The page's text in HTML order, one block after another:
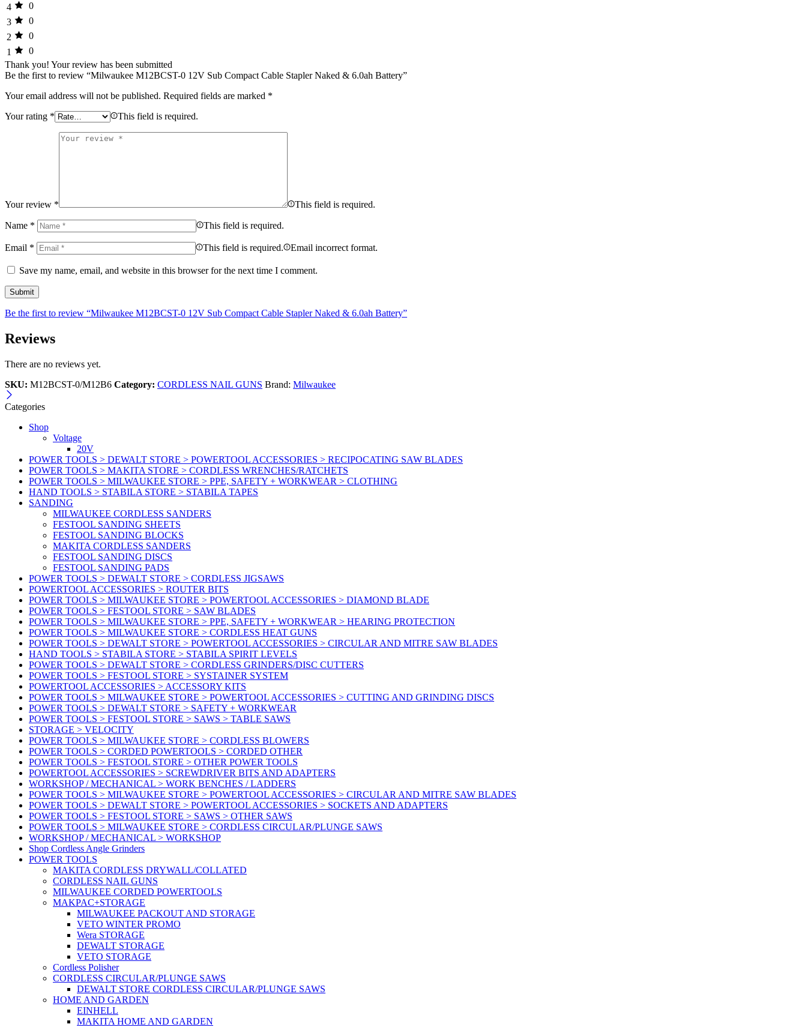
4
0
3
0
2
0
1
0
Thank you! Your review has been submitted
Be the first to review “Milwaukee M12BCST-0 12V Sub Compact Cable Stapler Naked & 6.0ah Battery”
Your email address will not be published. Required fields are marked *
Your rating * This field is required.
Your review * This field is required.
Name * This field is required.
Email * This field is required. Email incorrect format.
Save my name, email, and website in this browser for the next time I comment.
Be the first to review “Milwaukee M12BCST-0 12V Sub Compact Cable Stapler Naked & 6.0ah Battery”
Reviews
There are no reviews yet.
SKU: M12BCST-0/M12B6 Category: CORDLESS NAIL GUNS Brand: Milwaukee
Categories
Shop
Voltage
20V
POWER TOOLS > DEWALT STORE > POWERTOOL ACCESSORIES > RECIPOCATING SAW BLADES
POWER TOOLS > MAKITA STORE > CORDLESS WRENCHES/RATCHETS
POWER TOOLS > MILWAUKEE STORE > PPE, SAFETY + WORKWEAR > CLOTHING
HAND TOOLS > STABILA STORE > STABILA TAPES
SANDING
MILWAUKEE CORDLESS SANDERS
FESTOOL SANDING SHEETS
FESTOOL SANDING BLOCKS
MAKITA CORDLESS SANDERS
FESTOOL SANDING DISCS
FESTOOL SANDING PADS
POWER TOOLS > DEWALT STORE > CORDLESS JIGSAWS
POWERTOOL ACCESSORIES > ROUTER BITS
POWER TOOLS > MILWAUKEE STORE > POWERTOOL ACCESSORIES > DIAMOND BLADE
POWER TOOLS > FESTOOL STORE > SAW BLADES
POWER TOOLS > MILWAUKEE STORE > PPE, SAFETY + WORKWEAR > HEARING PROTECTION
POWER TOOLS > MILWAUKEE STORE > CORDLESS HEAT GUNS
POWER TOOLS > DEWALT STORE > POWERTOOL ACCESSORIES > CIRCULAR AND MITRE SAW BLADES
HAND TOOLS > STABILA STORE > STABILA SPIRIT LEVELS
POWER TOOLS > DEWALT STORE > CORDLESS GRINDERS/DISC CUTTERS
POWER TOOLS > FESTOOL STORE > SYSTAINER SYSTEM
POWERTOOL ACCESSORIES > ACCESSORY KITS
POWER TOOLS > MILWAUKEE STORE > POWERTOOL ACCESSORIES > CUTTING AND GRINDING DISCS
POWER TOOLS > DEWALT STORE > SAFETY + WORKWEAR
POWER TOOLS > FESTOOL STORE > SAWS > TABLE SAWS
STORAGE > VELOCITY
POWER TOOLS > MILWAUKEE STORE > CORDLESS BLOWERS
POWER TOOLS > CORDED POWERTOOLS > CORDED OTHER
POWER TOOLS > FESTOOL STORE > OTHER POWER TOOLS
POWERTOOL ACCESSORIES > SCREWDRIVER BITS AND ADAPTERS
WORKSHOP / MECHANICAL > WORK BENCHES / LADDERS
POWER TOOLS > MILWAUKEE STORE > POWERTOOL ACCESSORIES > CIRCULAR AND MITRE SAW BLADES
POWER TOOLS > DEWALT STORE > POWERTOOL ACCESSORIES > SOCKETS AND ADAPTERS
POWER TOOLS > FESTOOL STORE > SAWS > OTHER SAWS
POWER TOOLS > MILWAUKEE STORE > CORDLESS CIRCULAR/PLUNGE SAWS
WORKSHOP / MECHANICAL > WORKSHOP
Shop Cordless Angle Grinders
POWER TOOLS
MAKITA CORDLESS DRYWALL/COLLATED
CORDLESS NAIL GUNS
MILWAUKEE CORDED POWERTOOLS
MAKPAC+STORAGE
MILWAUKEE PACKOUT AND STORAGE
VETO WINTER PROMO
Wera STORAGE
DEWALT STORAGE
VETO STORAGE
Cordless Polisher
CORDLESS CIRCULAR/PLUNGE SAWS
DEWALT STORE CORDLESS CIRCULAR/PLUNGE SAWS
HOME AND GARDEN
EINHELL
MAKITA HOME AND GARDEN